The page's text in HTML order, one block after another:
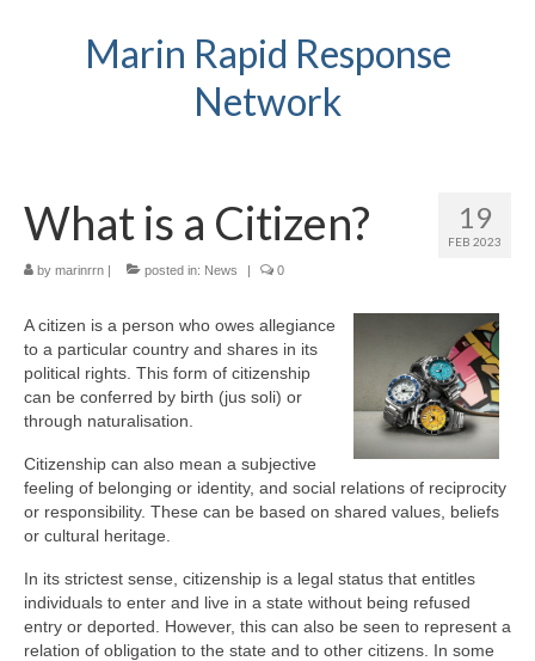
Marin Rapid Response
Network
19
FEB 2023
What is a Citizen?
by marinrrn | posted in: News | 0
A citizen is a person who owes allegiance
to a particular country and shares in its
political rights. This form of citizenship
can be conferred by birth (jus soli) or
through naturalisation.
Citizenship can also mean a subjective
feeling of belonging or identity, and social relations of reciprocity
or responsibility. These can be based on shared values, beliefs
or cultural heritage.
In its strictest sense, citizenship is a legal status that entitles
individuals to enter and live in a state without being refused
entry or deported. However, this can also be seen to represent a
relation of obligation to the state and to other citizens. In some